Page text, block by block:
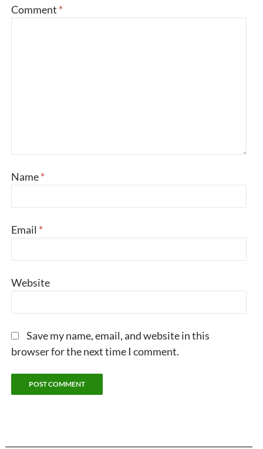
Comment *
Name*
Email *
Website
Save my name, email, and website in this
browser for the next time I comment.